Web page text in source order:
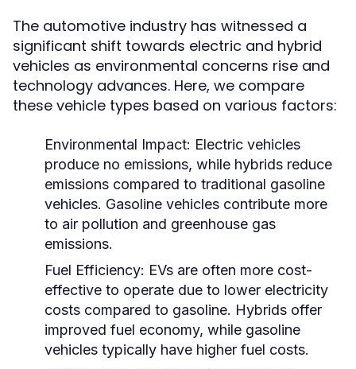
The automotive industry has witnessed a
significant shift towards electric and hybrid
vehicles as environmental concerns rise and
technology advances. Here, we compare
these vehicle types based on various factors:
Environmental Impact: Electric vehicles
produce no emissions, while hybrids reduce
emissions compared to traditional gasoline
vehicles. Gasoline vehicles contribute more
to air pollution and greenhouse gas
emissions.
Fuel Efficiency: EVs are often more cost-
effective to operate due to lower electricity
costs compared to gasoline. Hybrids offer
improved fuel economy, while gasoline
vehicles typically have higher fuel costs.